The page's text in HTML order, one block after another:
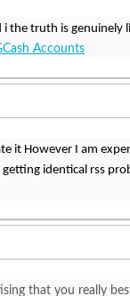
the truth is
Accounts
it However I am
identical rss
that you really